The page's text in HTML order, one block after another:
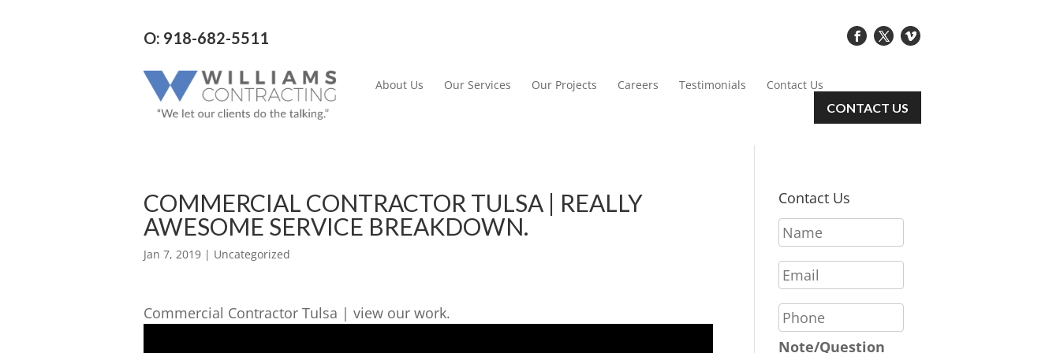
O: 918-682-5511
About Us Our Services Our Projects Careers Testimonials
Contact Us
CONTACT US
COMMERCIAL CONTRACTOR TULSA | REALLY
AWESOME SERVICE BREAKDOWN.
Jan 7, 2019 | Uncategorized
Commercial Contractor Tulsa | view our work.
Contact Us
N
a
e
*
E
m
i
l
P
h
o
Note/Question